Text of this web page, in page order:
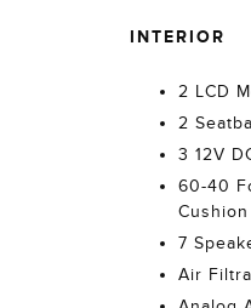
INTERIOR
2 LCD
2
3 12V
60-40
7
Air